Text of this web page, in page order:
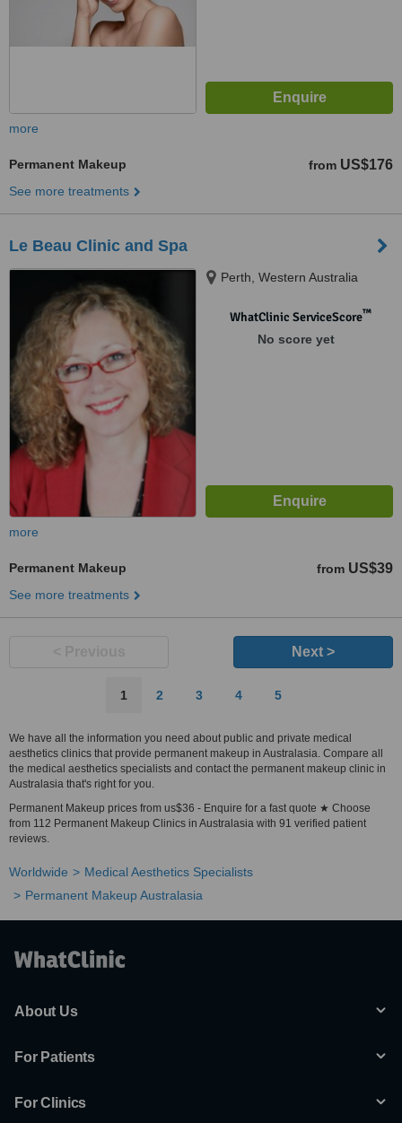
more
Permanent Makeup from US$176
See more treatments
Le Beau Clinic and Spa
Perth, Western Australia
WhatClinic ServiceScore™
No score yet
more
Permanent Makeup from US$39
See more treatments
Next >
1 2 3 4 5
We have all the information you need about public and private medical
aesthetics clinics that provide permanent makeup in Australasia. Compare all
the medical aesthetics specialists and contact the permanent makeup clinic in
Australasia that's right for you.
Permanent Makeup prices from us$36 - Enquire for a fast quote ★ Choose
from 112 Permanent Makeup Clinics in Australasia with 91 verified patient
reviews.
Worldwide
Medical Aesthetics Specialists
Permanent Makeup Australasia
About Us
For Patients
For Clinics